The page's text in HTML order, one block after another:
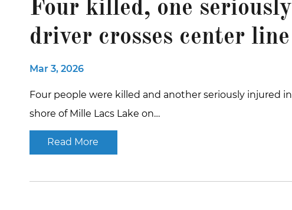
Four killed, one
driver crosses center
Mar 3, 2026
Four people were killed and another seriously injured
shore of Mille Lacs Lake on…
Read More